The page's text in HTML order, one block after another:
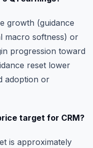
growth (guidance
macro softness) or
progression toward
reset lower
adoption or
target for CRM?
is approximately